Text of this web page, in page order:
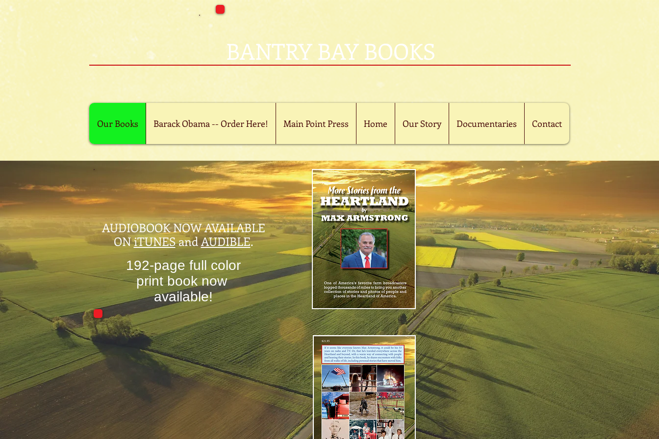
BANTRY BAY BOOKS
Our Books Barack Obama -- Order Here! Main Point Press Home Our Story Documentaries Contact
Ebook is availablenowon
Kindle
Apple.
AUDIOBOOK NOW AVAILABLE
ONiTUNESandAUDIBLE.
192-page full color
print book now
available!